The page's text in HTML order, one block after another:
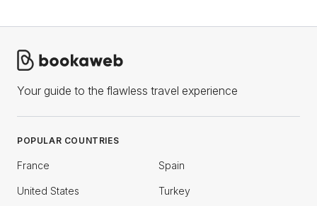
Your guide to the flawless travel experience
POPULAR COUNTRIES
France Spain
United States Turkey